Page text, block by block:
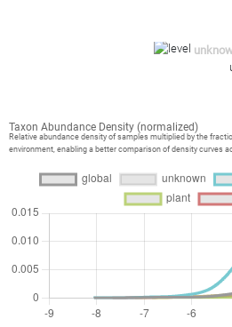
Taxon Abundance Density (normalized)
Relative abundance density of samples multiplied by the
environment, enabling a better comparison of density curves